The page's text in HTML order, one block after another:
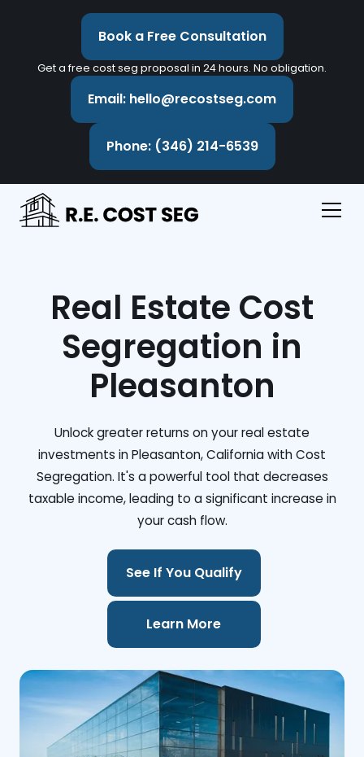
Book a Free Consultation
Get a free cost seg proposal in 24 hours. No obligation.
Email: hello@recostseg.com
Phone: (346) 214-6539
Real Estate Cost
Segregation in
Pleasanton
Unlock greater returns on your real estate
investments in Pleasanton, California with Cost
Segregation. It's a powerful tool that decreases
taxable income, leading to a significant increase in
your cash flow.
See If You Qualify
Learn More